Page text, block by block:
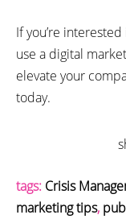
If you’re
use a digital
elevate your
today.
tags: Crisis
marketing tips,